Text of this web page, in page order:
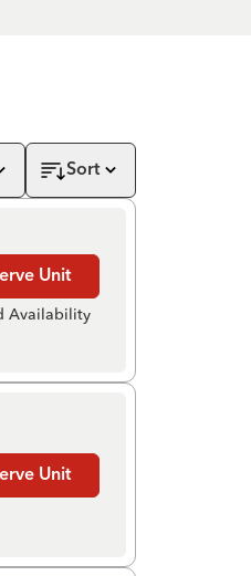
Sort
Unit
Availability
Unit